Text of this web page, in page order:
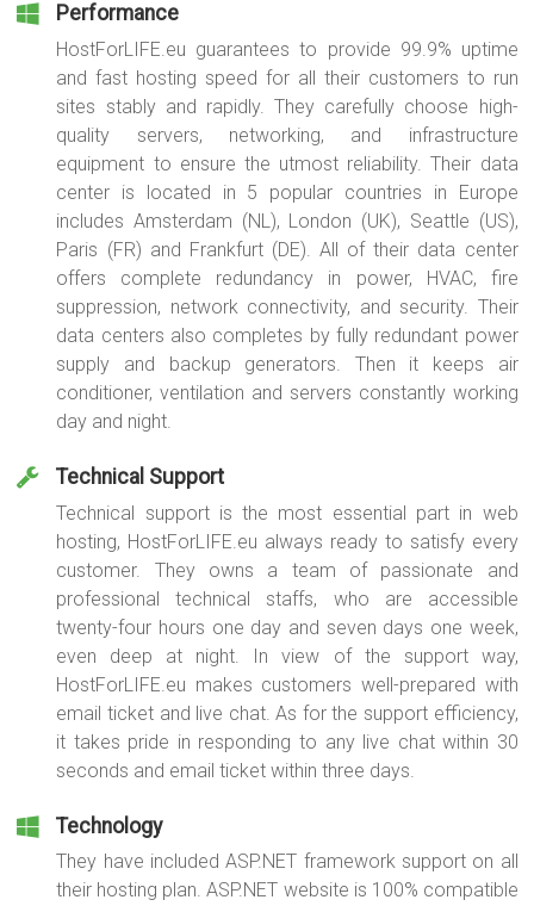
Performance
HostForLIFE.eu guarantees to provide 99.9% uptime
and fast hosting speed for all their customers to run
sites stably and rapidly. They carefully choose high-
quality servers, networking, and infrastructure
equipment to ensure the utmost reliability. Their data
center is located in 5 popular countries in Europe
includes Amsterdam (NL), London (UK), Seattle (US),
Paris (FR) and Frankfurt (DE). All of their data center
offers complete redundancy in power, HVAC, fire
suppression, network connectivity, and security. Their
data centers also completes by fully redundant power
supply and backup generators. Then it keeps air
conditioner, ventilation and servers constantly working
day and night.
Technical Support
Technical support is the most essential part in web
hosting, HostForLIFE.eu always ready to satisfy every
customer. They owns a team of passionate and
professional technical staffs, who are accessible
twenty-four hours one day and seven days one week,
even deep at night. In view of the support way,
HostForLIFE.eu makes customers well-prepared with
email ticket and live chat. As for the support efficiency,
it takes pride in responding to any live chat within 30
seconds and email ticket within three days.
Technology
They have included ASP.NET framework support on all
their hosting plan. ASP.NET website is 100% compatible